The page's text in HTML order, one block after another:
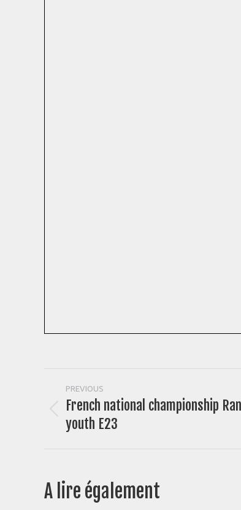
Post
navigation
PREVIOUS
Previous
post:
French national championship
youth E23
A lire également